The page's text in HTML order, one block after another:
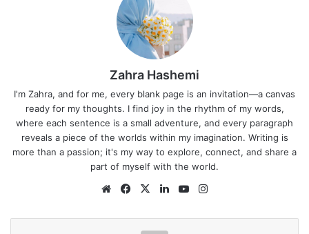
Zahra Hashemi
I'm Zahra, and for me, every blank page is an invitation—a canvas
ready for my thoughts. I find joy in the rhythm of my words,
where each sentence is a small adventure, and every paragraph
reveals a piece of the worlds within my imagination. Writing is
more than a passion; it's my way to explore, connect, and share a
part of myself with the world.
WebsiteFacebook
X LinkedInYouTube